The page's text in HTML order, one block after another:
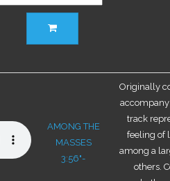
may
be
chosen
AMONG THE
MASSES
3:56"-
Originally
track
feeling of
among a
others.